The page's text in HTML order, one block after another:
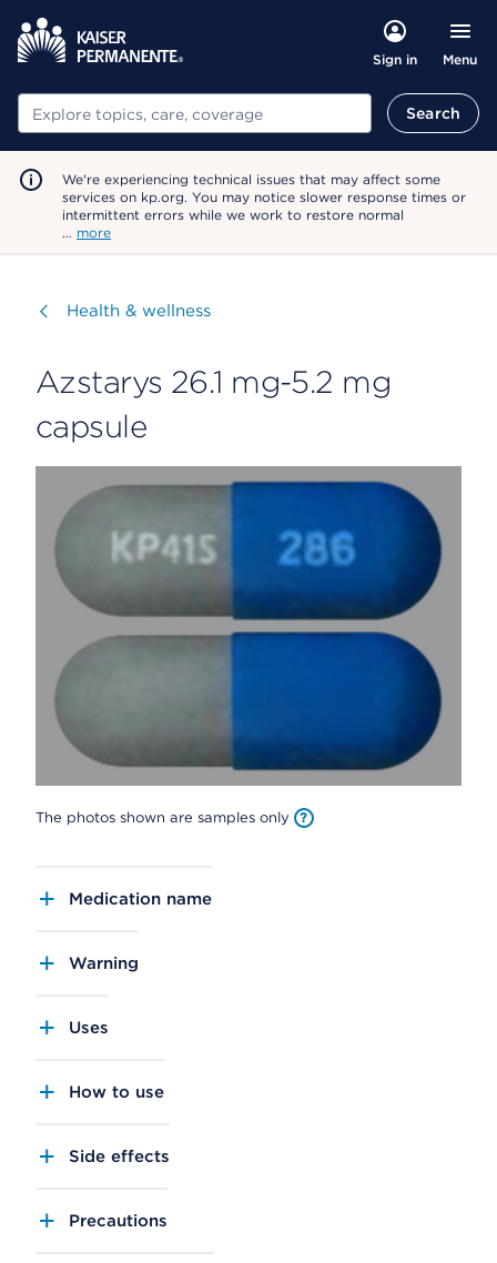
Sign in Menu
Search Search
We're experiencing technical issues that may affect some
services on kp.org. You may notice slower response times or
intermittent errors while we work to restore normal
… more
Visit
Health & wellness
Azstarys 26.1 mg-5.2 mg
capsule
The photos shown are samples only
Medication name
Warning
Uses
How to use
Side effects
Precautions